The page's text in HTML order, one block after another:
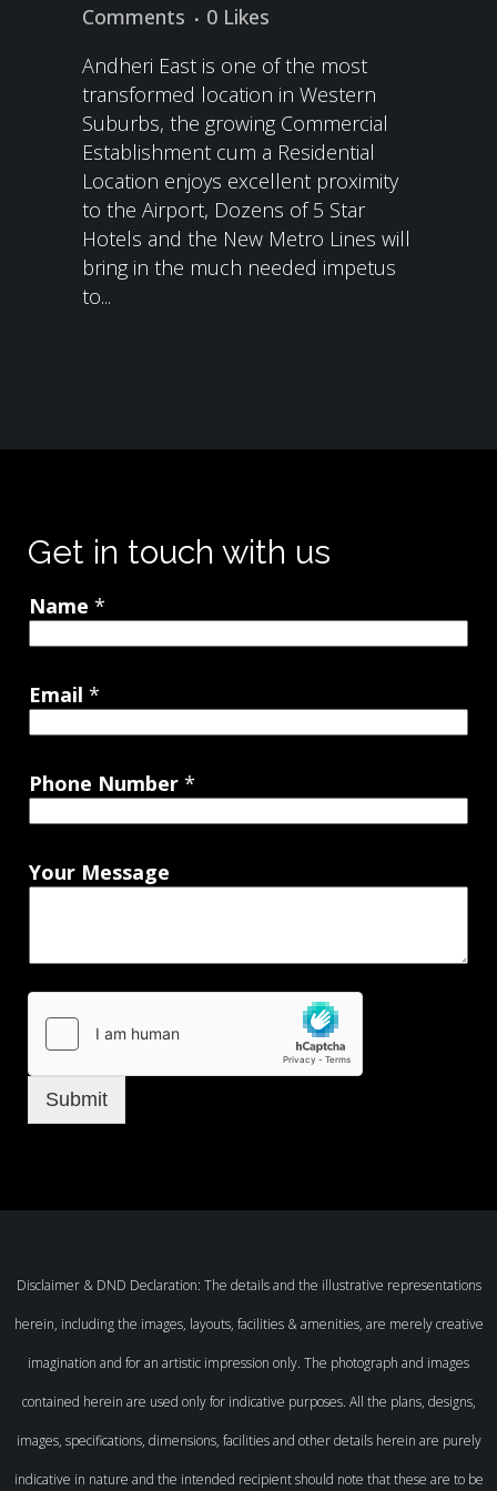
Comments
0 Likes
Andheri East is one of the most
transformed location in Western
Suburbs, the growing Commercial
Establishment cum a Residential
Location enjoys excellent proximity
to the Airport, Dozens of 5 Star
Hotels and the New Metro Lines will
bring in the much needed impetus
to...
Get in touch with us
Name *
Email *
Phone Number *
Your Message
Submit
Disclaimer & DND Declaration: The details and the illustrative representations
herein, including the images, layouts, facilities & amenities, are merely creative
imagination and for an artistic impression only. The photograph and images
contained herein are used only for indicative purposes. All the plans, designs,
images, specifications, dimensions, facilities and other details herein are purely
indicative in nature and the intended recipient should note that these are to be